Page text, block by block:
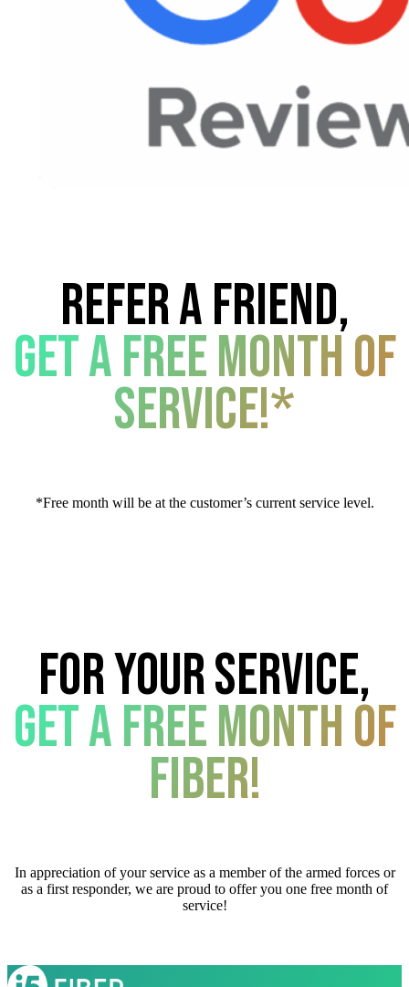
Refer a friend,
get a free month of
service!*
*Free month will be at the customer’s current service level.
For your service,
get a free month of
fiber!
In appreciation of your service as a member of the armed forces or
as a first responder, we are proud to offer you one free month of
service!